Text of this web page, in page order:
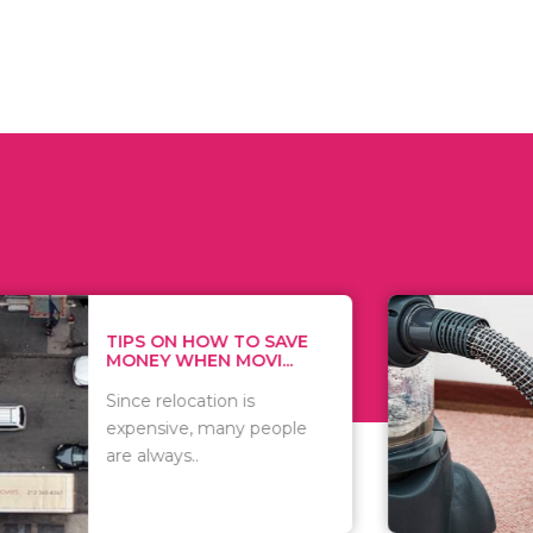
HOW TO SAVE
WHEN MOVI...
relocation is
many people
WHAT TO
WHEN
There are
of
including..